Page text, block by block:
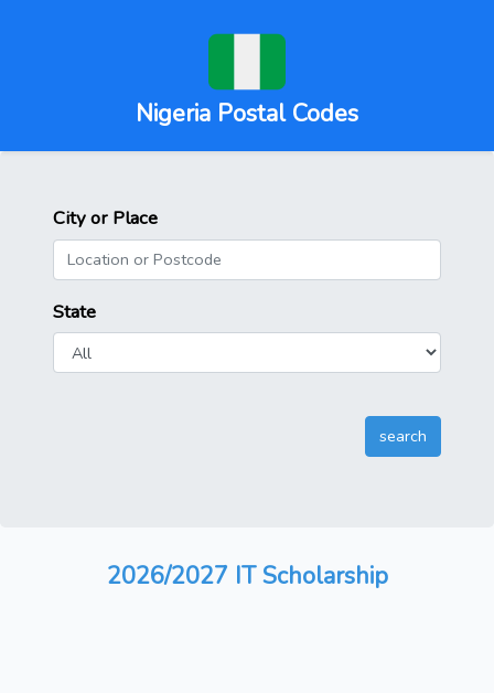
Nigeria Postal Codes
City or Place
State
2026/2027 IT Scholarship